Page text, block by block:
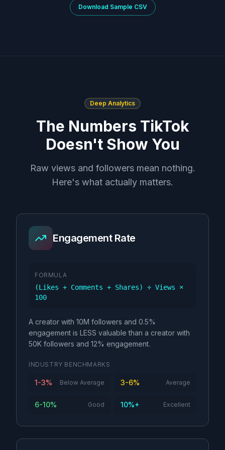
Download Sample CSV
Deep Analytics
The Numbers TikTok
Doesn't Show You
Raw views and followers mean nothing.
Here's what actually matters.
Engagement Rate
FORMULA
(Likes + Comments + Shares) ÷ Views ×
100
A creator with 10M followers and 0.5%
engagement is LESS valuable than a creator with
50K followers and 12% engagement.
INDUSTRY BENCHMARKS
1-3% Below Average 3-6% Average
6-10% Good 10%+ Excellent